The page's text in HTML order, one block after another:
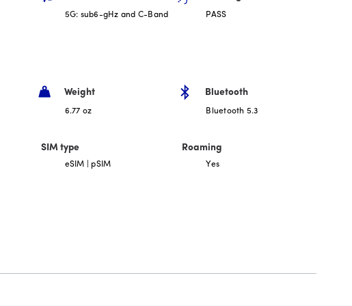
5G: sub6-gHz and C-Band PASS
Weight
6.77 oz
Bluetooth
Bluetooth 5.3
SIM type
eSIM | pSIM
Roaming
Yes